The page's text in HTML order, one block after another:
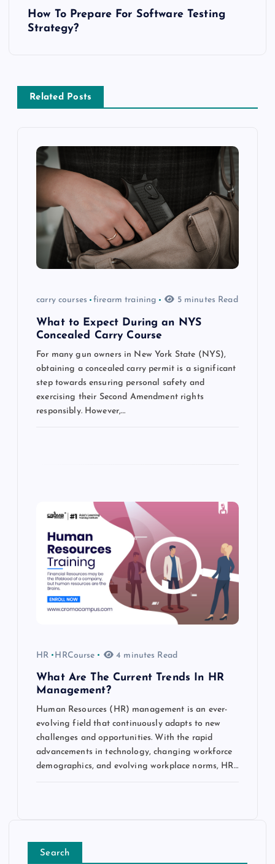
a
How To Prepare For Software Testing
Strategy?
Related Posts
carry courses firearm training 5 minutes Read
What to Expect During an NYS
Concealed Carry Course
For many gun owners in New York State (NYS),
obtaining a concealed carry permit is a significant
step towards ensuring personal safety and
exercising their Second Amendment rights
responsibly. However,…
HR HRCourse 4 minutes Read
What Are The Current Trends In HR
Management?
Human Resources (HR) management is an ever-
evolving field that continuously adapts to new
challenges and opportunities. With the rapid
advancements in technology, changing workforce
demographics, and evolving workplace norms, HR…
Search